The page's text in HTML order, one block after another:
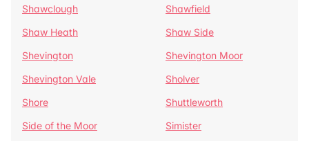
Shawclough
Shawfield
Shaw Heath
Shaw Side
Shevington
Shevington Moor
Shevington Vale
Sholver
Shore
Shuttleworth
Side of the Moor
Simister